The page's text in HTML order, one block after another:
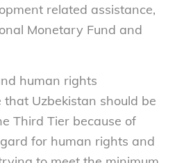
related assistance,
Monetary Fund and
human rights
that Uzbekistan should be
Third Tier because of
for human rights and